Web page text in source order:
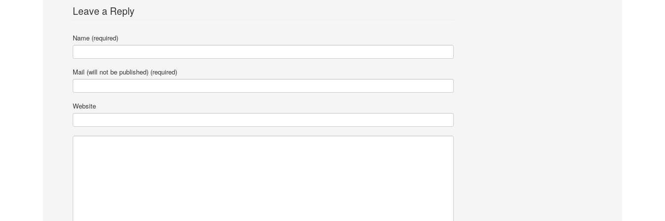
Leave a Reply
Name (required)
Mail (will not be published) (required)
Website